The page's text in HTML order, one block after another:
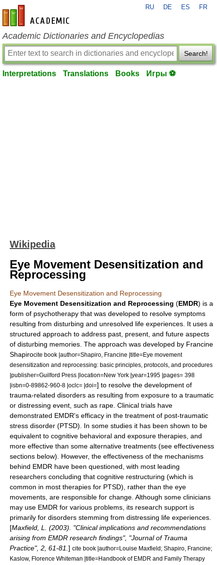
en-academic.com
RU DE ES FR
Academic Dictionaries and Encyclopedias
Search!
Interpretations Translations Books Игры ⚽
Wikipedia
Eye Movement Desensitization and
Reprocessing
Eye Movement Desensitization and Reprocessing
Eye Movement Desensitization and Reprocessing (EMDR) is a
form of psychotherapy that was developed to resolve symptoms
resulting from disturbing and unresolved life experiences. It uses a
structured approach to address past, present, and future aspects
of disturbing memories. The approach was developed by Francine
Shapirocite book |author=Shapiro, Francine |title=Eye movement
desensitization and reprocessing: basic principles, protocols, and procedures
|publisher=Guilford Press |location=New York |year=1995 |pages= 398
|isbn=0-89862-960-8 |oclc= |doi=] to resolve the development of
trauma-related disorders as resulting from exposure to a traumatic
or distressing event, such as rape. Clinical trials have
demonstrated EMDR's efficacy in the treatment of post-traumatic
stress disorder (PTSD). In some studies it has been shown to be
equivalent to cognitive behavioral and exposure therapies, and
more effective than some alternative treatments (see effectiveness
sections below). However, the effectiveness of the mechanisms
behind EMDR have been questioned, with most leading
researchers concluding that cognitive restructuring (which is
common in most therapies for PTSD), rather than the eye
movements, are responsible for change. Although some clinicians
may use EMDR for various problems, its research support is
primarily for disorders stemming from distressing life experiences.
[Maxfield, L. (2003). "Clinical implications and recommendations
arising from EMDR research findings", "Journal of Trauma
Practice", 2, 61-81. ] cite book |author=Louise Maxfield; Shapiro, Francine;
Kaslow, Florence Whiteman |title=Handbook of EMDR and Family Therapy